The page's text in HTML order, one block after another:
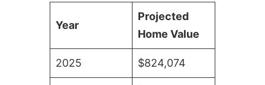
Year
Projected
Home Value
2025 $824,074